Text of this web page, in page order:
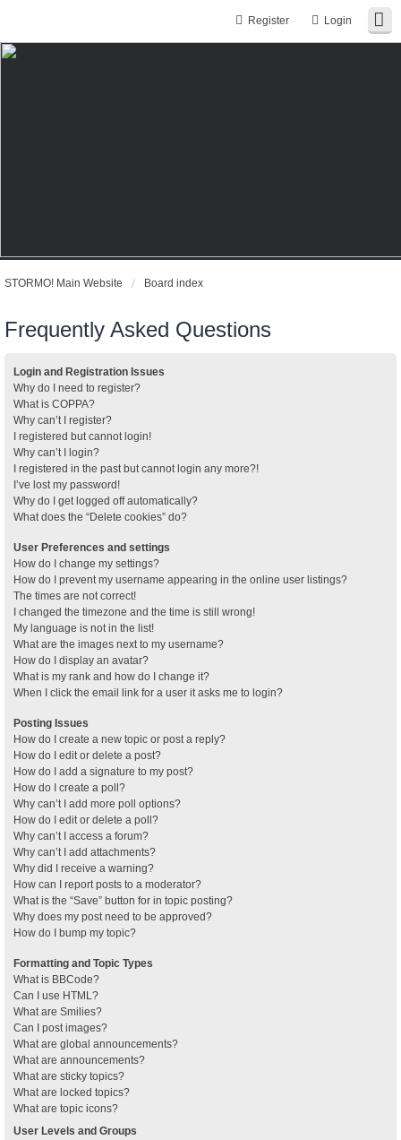
Login
Register
STORMO! Main Website Board index
Frequently Asked Questions
Login and Registration Issues
Why do I need to register?
What is COPPA?
Why can’t I register?
I registered but cannot login!
Why can’t I login?
I registered in the past but cannot login any more?!
I’ve lost my password!
Why do I get logged off automatically?
What does the “Delete cookies” do?
User Preferences and settings
How do I change my settings?
How do I prevent my username appearing in the online user listings?
The times are not correct!
I changed the timezone and the time is still wrong!
My language is not in the list!
What are the images next to my username?
How do I display an avatar?
What is my rank and how do I change it?
When I click the email link for a user it asks me to login?
Posting Issues
How do I create a new topic or post a reply?
How do I edit or delete a post?
How do I add a signature to my post?
How do I create a poll?
Why can’t I add more poll options?
How do I edit or delete a poll?
Why can’t I access a forum?
Why can’t I add attachments?
Why did I receive a warning?
How can I report posts to a moderator?
What is the “Save” button for in topic posting?
Why does my post need to be approved?
How do I bump my topic?
Formatting and Topic Types
What is BBCode?
Can I use HTML?
What are Smilies?
Can I post images?
What are global announcements?
What are announcements?
What are sticky topics?
What are locked topics?
What are topic icons?
User Levels and Groups